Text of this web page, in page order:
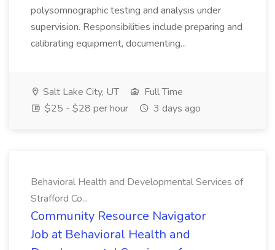
polysomnographic testing and analysis under
supervision. Responsibilities include preparing and
calibrating equipment, documenting...
Salt Lake City, UT
Full Time
$25 - $28 per hour
3 days ago
Behavioral Health and Developmental Services of
Strafford Co...
Community Resource Navigator
Job at Behavioral Health and